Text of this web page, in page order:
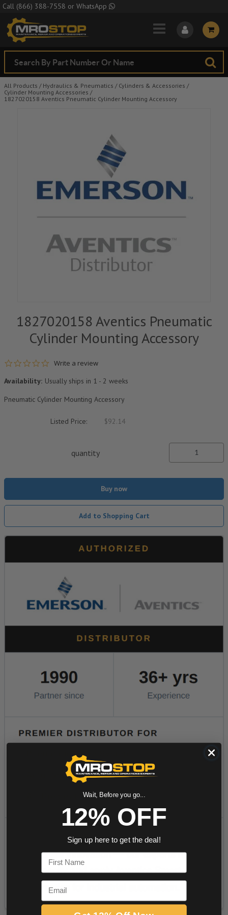
Skip to Main Content
Call (866) 388-7558 or WhatsApp
All Products / Hydraulics & Pneumatics / Cylinders & Accessories /
Cylinder Mounting Accessories /
1827020158 Aventics Pneumatic Cylinder Mounting Accessory
1827020158 Aventics Pneumatic
Cylinder Mounting Accessory
0.0 star rating
Write a review
Availability: Usually ships in 1 - 2 weeks
Pneumatic Cylinder Mounting Accessory
Listed Price: $92.14
quantity
Buy now
Add to Shopping Cart
Wait, Before you go...
12% OFF
Sign up here to get the deal!
Email